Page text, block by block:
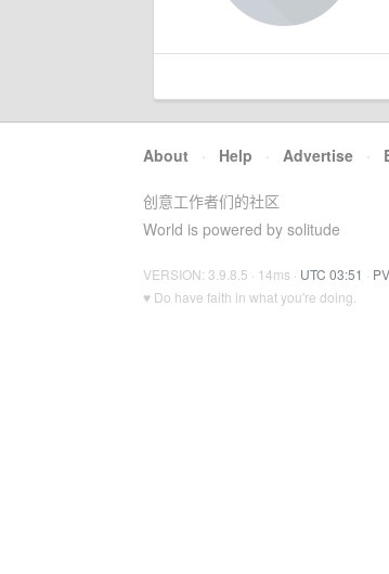
About · Help · Advertise ·
创意工作者们的社区
World is powered by solitude
VERSION: 3.9.8.5 · 14ms · UTC 03:51 ·
♥ Do have faith in what you're doing.